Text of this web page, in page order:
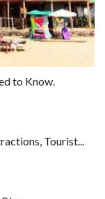
to Know.
Tourist...